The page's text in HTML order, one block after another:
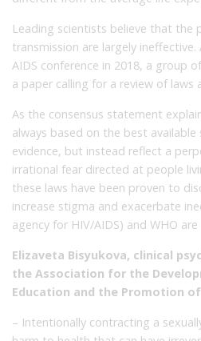
Leading scientists believe that the
transmission are largely
AIDS conference in 2018, a group
a paper calling for a review of laws
As the consensus statement
always based on the best available
evidence, but instead reflect a
irrational fear directed at people
these laws have been proven to
increase stigma and exacerbate
agency for HIV/AIDS) and WHO
Elizaveta Bisyukova, clinical
the Association for the
Education and the Promotion
– Intentionally contracting a